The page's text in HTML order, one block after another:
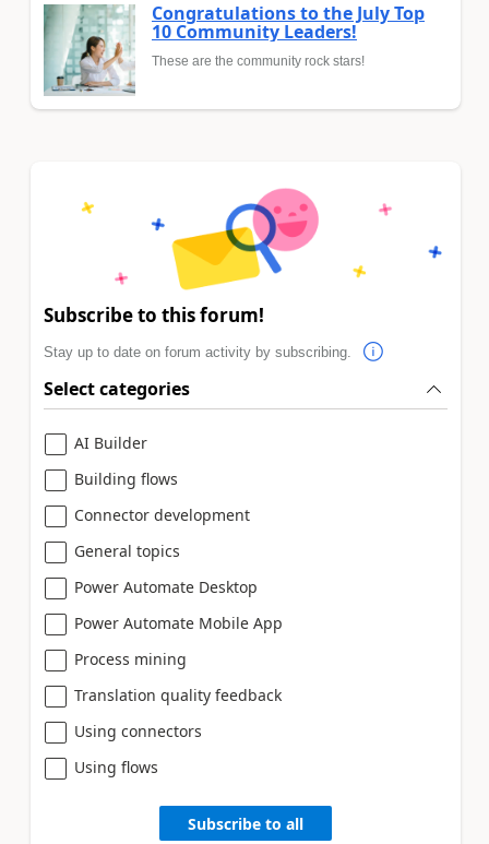
Congratulations to the July Top
10 Community Leaders!
These are the community rock stars!
Subscribe to this forum!
Stay up to date on forum activity by subscribing.
Select categories
AI Builder
Building flows
Connector development
General topics
Power Automate Desktop
Power Automate Mobile App
Process mining
Translation quality feedback
Using connectors
Using flows
Subscribe to all